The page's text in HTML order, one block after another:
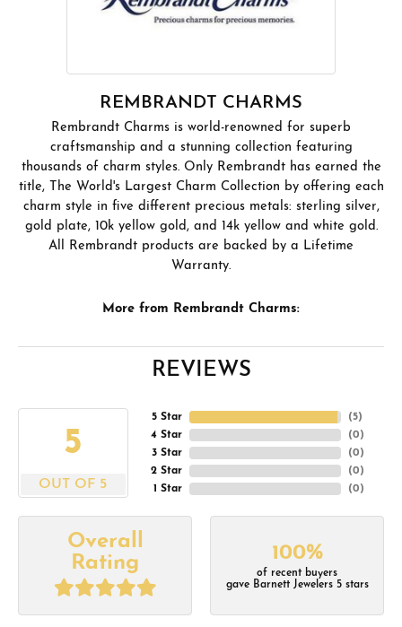
REMBRANDT CHARMS
Rembrandt Charms is world-renowned for superb
craftsmanship and a stunning collection featuring
thousands of charm styles. Only Rembrandt has earned the
title, The World's Largest Charm Collection by offering each
charm style in five different precious metals: sterling silver,
gold plate, 10k yellow gold, and 14k yellow and white gold.
All Rembrandt products are backed by a Lifetime
Warranty.
More from Rembrandt Charms:
REVIEWS
5
OUT OF 5
5 Star
4 Star
3 Star
2 Star
1 Star
(5)
(0)
(0)
(0)
(0)
Overall
Rating
100%
of recent buyers
gave Barnett Jewelers 5 stars